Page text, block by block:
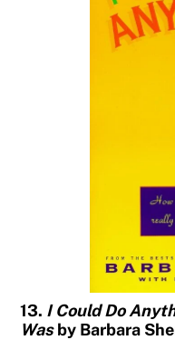
13. I Could Do
Wasby Barbara